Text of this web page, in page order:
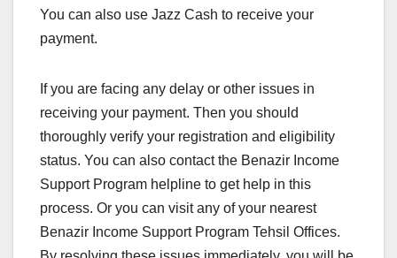
You can also use Jazz Cash to receive your
payment.
If you are facing any delay or other issues in
receiving your payment. Then you should
thoroughly verify your registration and eligibility
status. You can also contact the Benazir Income
Support Program helpline to get help in this
process. Or you can visit any of your nearest
Benazir Income Support Program Tehsil Offices.